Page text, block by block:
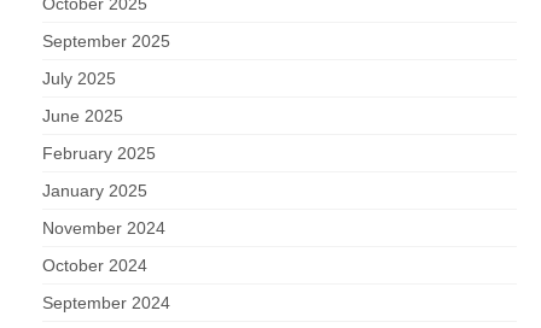
September 2025
July 2025
June 2025
February 2025
January 2025
November 2024
October 2024
September 2024